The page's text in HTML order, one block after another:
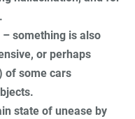
something is also
or perhaps
of some cars
state of unease by